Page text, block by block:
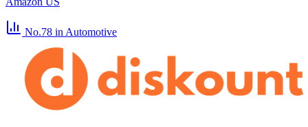
No.78 in Automotive